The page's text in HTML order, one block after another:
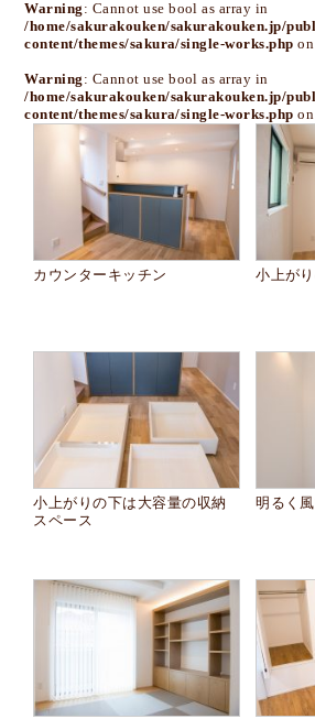
Warning : Cannot use bool as array in
/home/sakurakouken/sakurakouken.jp/
content/themes/sakura/single-works.php
Warning : Cannot use bool as array in
/home/sakurakouken/sakurakouken.jp/
content/themes/sakura/single-works.php
カウンターキッチン 小上が
小上がりの下は大容量の収納
スペース
明るく